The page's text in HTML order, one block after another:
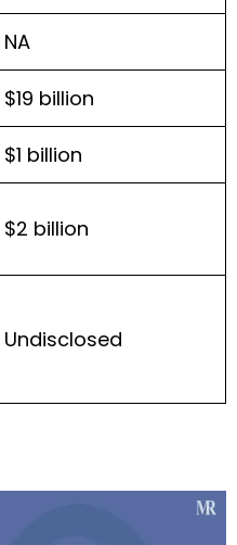
NA
$19 billion
$1 billion
$2 billion
Undisclosed